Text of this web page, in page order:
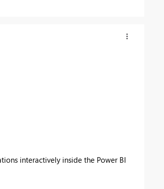
interactively inside the Power BI